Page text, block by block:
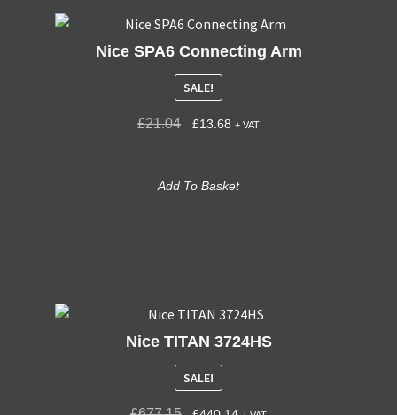
Nice SPA6 Connecting Arm
SALE!
£21.04 £13.68 + VAT
Add To Basket
Nice TITAN 3724HS
SALE!